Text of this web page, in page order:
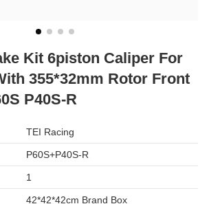
Kit 6piston Caliper For
355*32mm Rotor Front
P40S-R
TEI Racing
P60S+P40S-R
1
42*42*42cm Brand Box